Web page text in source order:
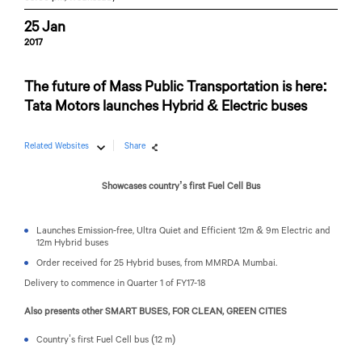
25 Jan
2017
The future of Mass Public Transportation is here:
Tata Motors launches Hybrid & Electric buses
Related Websites Share
Showcases country’s first Fuel Cell Bus
Launches Emission-free, Ultra Quiet and Efficient 12m & 9m Electric and
12m Hybrid buses
Order received for 25 Hybrid buses, from MMRDA Mumbai.
Delivery to commence in Quarter 1 of FY17-18
Also presents other SMART BUSES, FOR CLEAN, GREEN CITIES
Country’s first Fuel Cell bus (12 m)